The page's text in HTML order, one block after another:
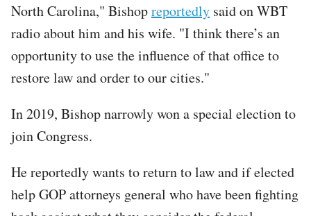
North Carolina," Bishopreportedly said on WBT
radio about him and his wife. "I think there’s an
opportunity to use the influence of that office to
restore law and order to our cities."
In 2019, Bishop narrowly won a special election to
join Congress.
He reportedly wants to return to law and if elected
help GOP attorneys general who have been fighting